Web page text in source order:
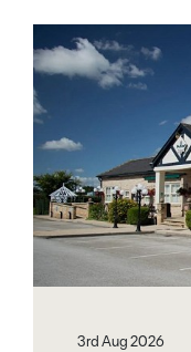
3rd Aug 2026